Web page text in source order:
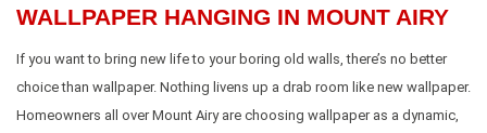
WALLPAPER HANGING IN MOUNT AIRY
If you want to bring new life to your boring old walls, there’s no better
choice than wallpaper. Nothing livens up a drab room like new wallpaper.
Homeowners all over Mount Airy are choosing wallpaper as a dynamic,